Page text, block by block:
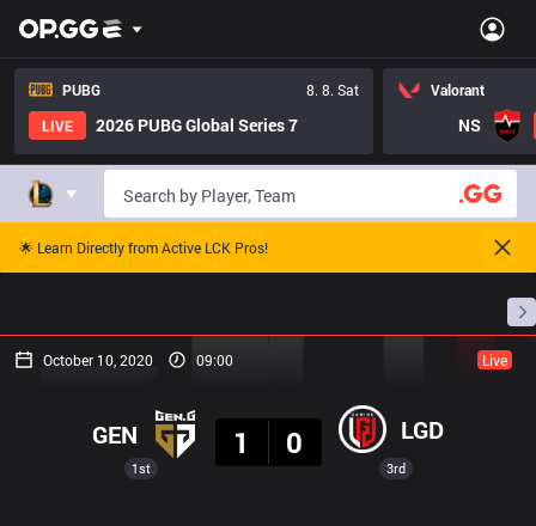
PUBG
8. 8. Sat
LIVE
2026 PUBG Global Series 7
Valorant
NS
🌟 Learn Directly from Active LCK Pros!
October 10, 2020 09:00 Live
1st
GEN
1
0 LGD
3rd